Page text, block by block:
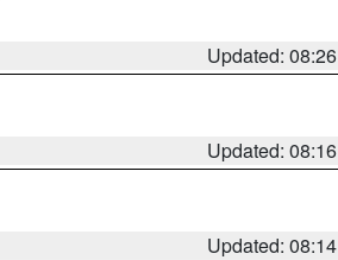
Updated:
Updated:
Updated: